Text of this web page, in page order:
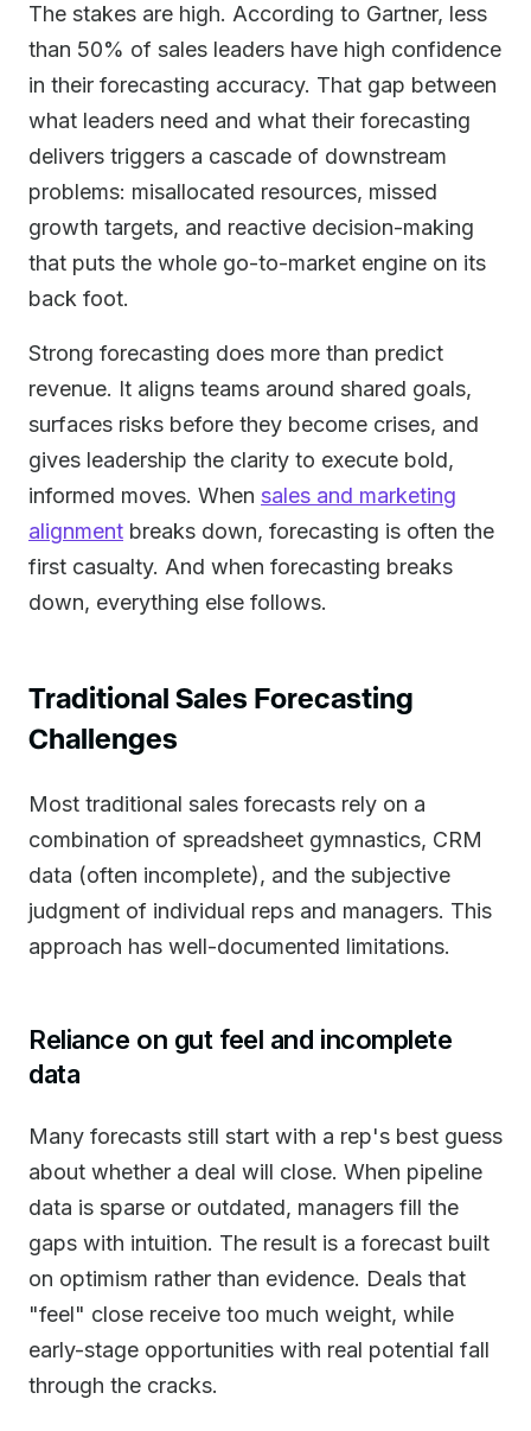
The stakes are high. According to Gartner, less
than 50% of sales leaders have high confidence
in their forecasting accuracy. That gap between
what leaders need and what their forecasting
delivers triggers a cascade of downstream
problems: misallocated resources, missed
growth targets, and reactive decision-making
that puts the whole go-to-market engine on its
back foot.
Strong forecasting does more than predict
revenue. It aligns teams around shared goals,
surfaces risks before they become crises, and
gives leadership the clarity to execute bold,
informed moves. When sales and marketing
alignment breaks down, forecasting is often the
first casualty. And when forecasting breaks
down, everything else follows.
Traditional Sales Forecasting
Challenges
Most traditional sales forecasts rely on a
combination of spreadsheet gymnastics, CRM
data (often incomplete), and the subjective
judgment of individual reps and managers. This
approach has well-documented limitations.
Reliance on gut feel and incomplete
data
Many forecasts still start with a rep's best guess
about whether a deal will close. When pipeline
data is sparse or outdated, managers fill the
gaps with intuition. The result is a forecast built
on optimism rather than evidence. Deals that
"feel" close receive too much weight, while
early-stage opportunities with real potential fall
through the cracks.